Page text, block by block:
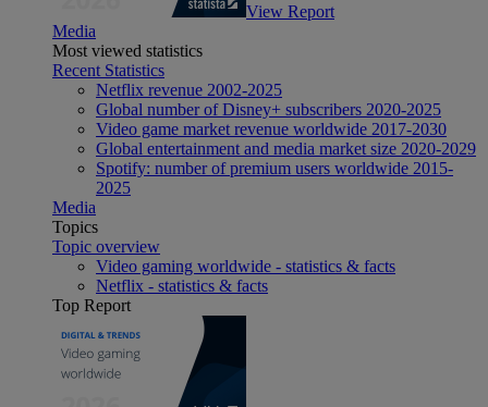
View Report
Media
Most viewed statistics
Recent Statistics
Netflix revenue 2002-2025
Global number of Disney+ subscribers 2020-2025
Video game market revenue worldwide 2017-2030
Global entertainment and media market size 2020-2029
Spotify: number of premium users worldwide 2015-
2025
Media
Topics
Topic overview
Video gaming worldwide - statistics & facts
Netflix - statistics & facts
Top Report